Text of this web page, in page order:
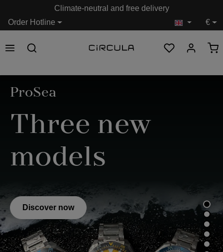
Order Hotline
Climate-neutral and free delivery
€
ProSea
Three new
models
Discover now